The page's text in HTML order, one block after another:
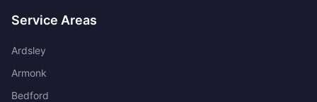
Service Areas
Ardsley
Armonk
Bedford